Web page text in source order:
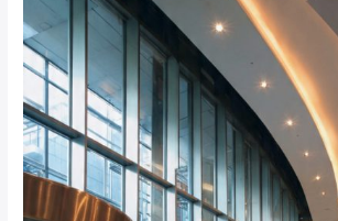
Tailgating
Incidents
by
87%
in
Sandton
Corporate
Buildings